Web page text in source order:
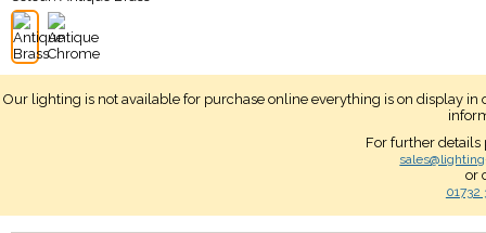
Our lighting is not available for purchase online everything is on display
For further details
or
01732